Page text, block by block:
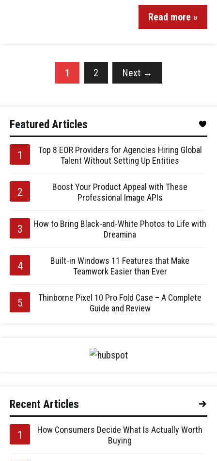
Read more »
1 2 Next →
Featured Articles
Top 8 EOR Providers for Agencies Hiring Global
Talent Without Setting Up Entities
Boost Your Product Appeal with These
Professional Image APIs
How to Bring Black-and-White Photos to Life with
Dreamina
Built-in Windows 11 Features that Make
Teamwork Easier than Ever
Thinborne Pixel 10 Pro Fold Case – A Complete
Guide and Review
Recent Articles
How Consumers Decide What Is Actually Worth
Buying